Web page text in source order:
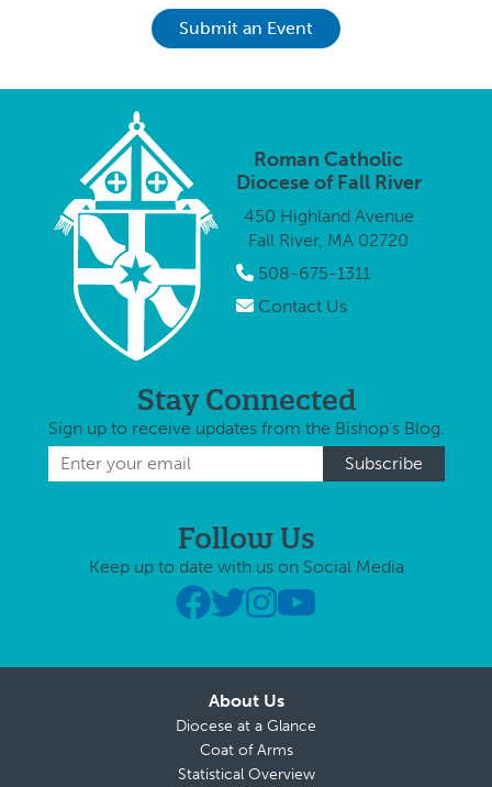
Submit an Event
Roman Catholic
Diocese of Fall River
450 Highland Avenue
Fall River, MA 02720
508-675-1311
Contact Us
Stay Connected
Sign up to receive updates from the Bishop's Blog.
Follow Us
Keep up to date with us on Social Media
About Us
Diocese at a Glance
Coat of Arms
Statistical Overview